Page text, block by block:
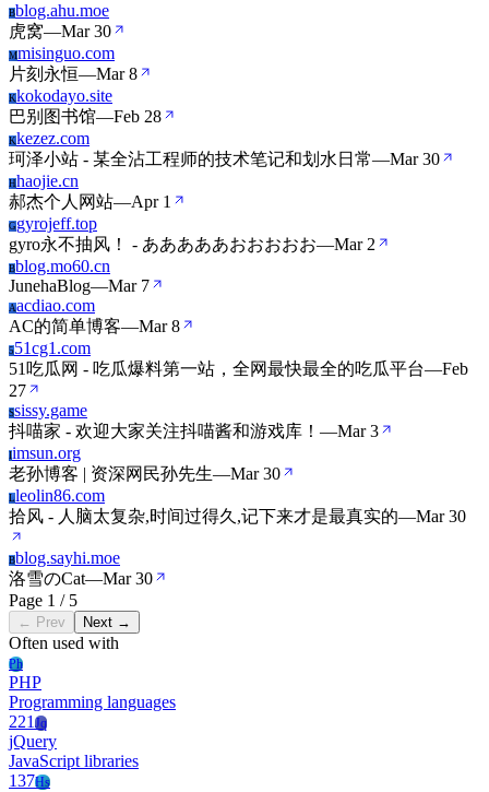
Bblog.ahu.moe
虎窝—Mar 30
Mmisinguo.com
片刻永恒—Mar 8
Kkokodayo.site
巴别图书馆—Feb 28
Kkezez.com
珂泽小站 - 某全沾工程师的技术笔记和划水日常—Mar 30
Hhaojie.cn
郝杰个人网站—Apr 1
Ggyrojeff.top
gyro永不抽风！ - あああああおおおおお—Mar 2
Bblog.mo60.cn
JunehaBlog—Mar 7
Aacdiao.com
AC的简单博客—Mar 8
551cg1.com
51吃瓜网 - 吃瓜爆料第一站，全网最快最全的吃瓜平台—Feb
27
Ssissy.game
抖喵家 - 欢迎大家关注抖喵酱和游戏库！ —Mar 3
Iimsun.org
老孙博客 | 资深网民孙先生—Mar 30
Lleolin86.com
拾风 - 人脑太复杂,时间过得久,记下来才是最真实的—Mar 30
Bblog.sayhi.moe
洛雪のCat—Mar 30
Page 1 / 5
← Prev Next →
Often used with
Ph
PHP
Programming languages
221Jq
jQuery
JavaScript libraries
137Hs